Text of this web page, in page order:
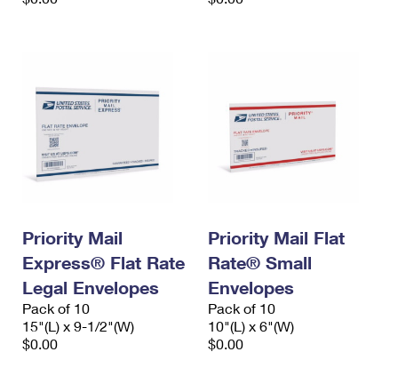
Priority Mail
Express® Flat Rate
Legal Envelopes
Pack of 10
15"(L) x 9-1/2"(W)
$0.00
Priority Mail Flat
Rate® Small
Envelopes
Pack of 10
10"(L) x 6"(W)
$0.00